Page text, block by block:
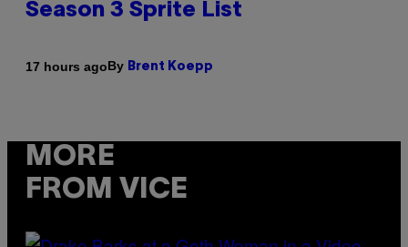
Season 3 Sprite List
17 hours agoBy Brent Koepp
MORE
FROM VICE